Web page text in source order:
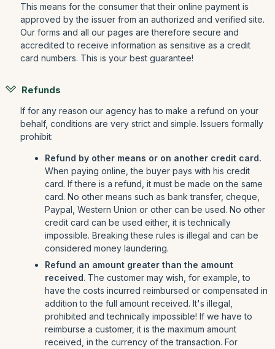
This means for the consumer that their online payment is
approved by the issuer from an authorized and verified site.
Our forms and all our pages are therefore secure and
accredited to receive information as sensitive as a credit
card numbers. This is your best guarantee!
Refunds
If for any reason our agency has to make a refund on your
behalf, conditions are very strict and simple. Issuers formally
prohibit:
Refund by other means or on another credit card.
When paying online, the buyer pays with his credit
card. If there is a refund, it must be made on the same
card. No other means such as bank transfer, cheque,
Paypal, Western Union or other can be used. No other
credit card can be used either, it is technically
impossible. Breaking these rules is illegal and can be
considered money laundering.
Refund an amount greater than the amount
received. The customer may wish, for example, to
have the costs incurred reimbursed or compensated in
addition to the full amount received. It's illegal,
prohibited and technically impossible! If we have to
reimburse a customer, it is the maximum amount
received, in the currency of the transaction. For